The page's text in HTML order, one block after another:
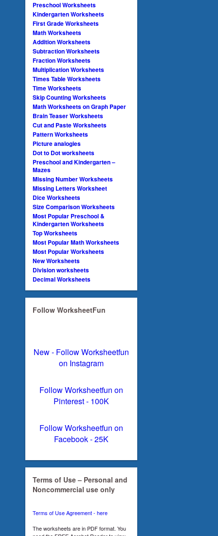
Preschool Worksheets
Kindergarten Worksheets
First Grade Worksheets
Math Worksheets
Addition Worksheets
Subtraction Worksheets
Fraction Worksheets
Multiplication Worksheets
Times Table Worksheets
Time Worksheets
Skip Counting Worksheets
Math Worksheets on Graph Paper
Brain Teaser Worksheets
Cut and Paste Worksheets
Pattern Worksheets
Picture analogies
Dot to Dot worksheets
Preschool and Kindergarten –
Mazes
Missing Number Worksheets
Missing Letters Worksheet
Dice Worksheets
Size Comparison Worksheets
Most Popular Preschool &
Kindergarten Worksheets
Top Worksheets
Most Popular Math Worksheets
Most Popular Worksheets
New Worksheets
Division worksheets
Decimal Worksheets
Follow WorksheetFun
New - Follow Worksheetfun
on Instagram
Follow Worksheetfun on
Pinterest - 100K
Follow Worksheetfun on
Facebook - 25K
Terms of Use – Personal and
Noncommercial use only
Terms of Use Agreement - here
The worksheets are in PDF format. You